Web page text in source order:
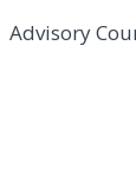
Advisory